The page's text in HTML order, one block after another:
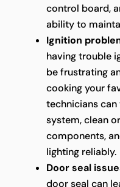
control board,
ability to
Ignition
having trouble
be frustrating
cooking your
technicians
system, clean
components,
lighting reliably.
Door seal
door seal can